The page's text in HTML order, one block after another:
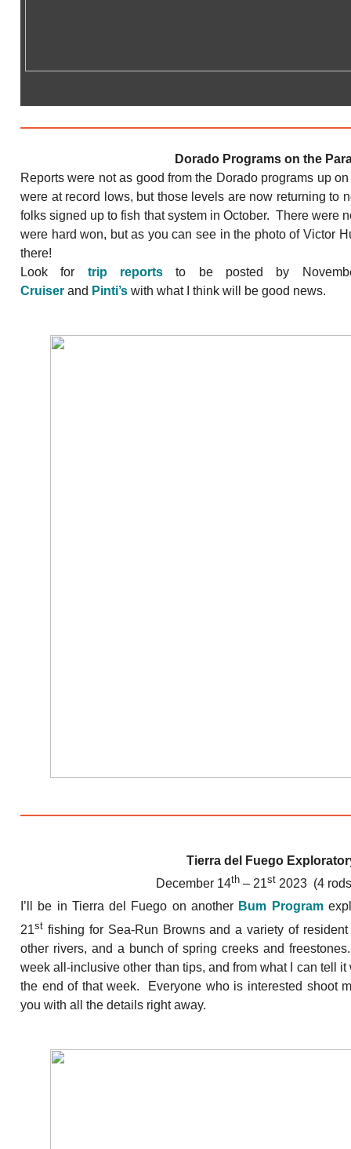
Dorado Programs on the
Reports were not as good from the Dorado programs up
were at record lows, but those levels are now returning to
folks signed up to fish that system in October. There were
were hard won, but as you can see in the photo of Victor
there!
Look for trip reports to be posted by
Cruiser and Pinti’s with what I think will be good news.
Tierra del Fuego
December 14th– 21st2023 (4
I’ll be in Tierra del Fuego on another Bum Program
21st fishing for Sea-Run Browns and a variety of
other rivers, and a bunch of spring creeks and
week all-inclusive other than tips, and from what I can tell
the end of that week. Everyone who is interested shoot
you with all the details right away.